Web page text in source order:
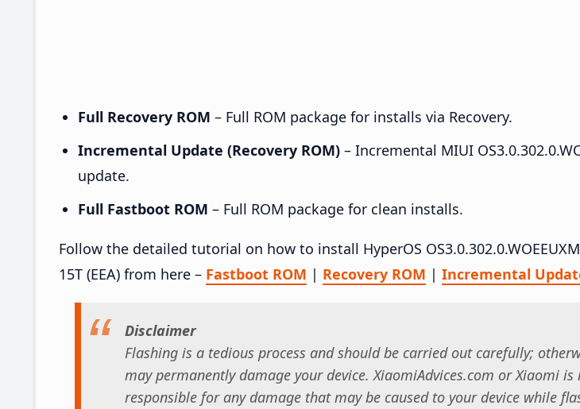
Full Recovery ROM – Full ROM package for installs via Recovery.
Incremental Update (Recovery ROM) – Incremental MIUI
update.
Full Fastboot ROM – Full ROM package for clean installs.
Follow the detailed tutorial on how to install HyperOS
15T (EEA) from here – Fastboot ROM | Recovery ROM | Incremental
Disclaimer
Flashing is a tedious process and should be carried out carefully;
may permanently damage your device. XiaomiAdvices.com or Xiaomi is
responsible for any damage that may be caused to your device while